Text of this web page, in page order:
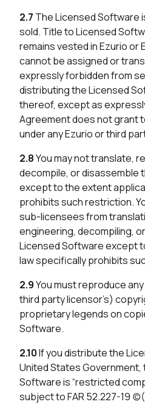
2.7 The Licensed Software
sold. Title to Licensed
remains vested in Ezurio or
cannot be assigned or
expressly forbidden from
distributing the Licensed
thereof, except as
Agreement does not grant
under any Ezurio or third
2.8You may not translate,
decompile, or disassemble
except to the extent
prohibits such restriction.
sub-licensees from
engineering, decompiling,
Licensed Software except
law specifically prohibits
2.9You must reproduce any
third party licensor’s)
proprietary legends on
Software.
2.10If you distribute the
United States Government,
Software is “restricted
subject to FAR 52.227-19